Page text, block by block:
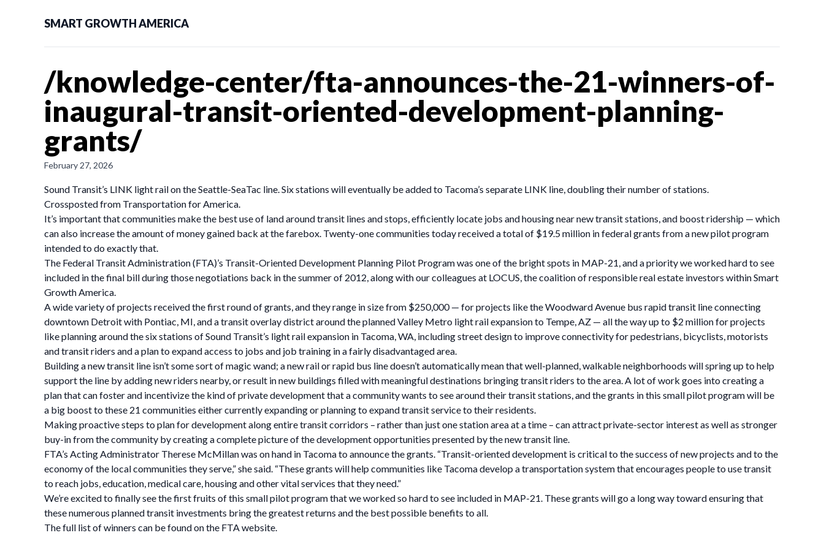
SMART GROWTH AMERICA
/knowledge-center/fta-announces-the-21-winners-of-
inaugural-transit-oriented-development-planning-
grants/
February 27, 2026
Sound Transit’s LINK light rail on the Seattle-SeaTac line. Six stations will eventually be added to Tacoma’s separate LINK line, doubling their number of stations.
Crossposted from Transportation for America.
It’s important that communities make the best use of land around transit lines and stops, efficiently locate jobs and housing near new transit stations, and boost ridership — which
can also increase the amount of money gained back at the farebox. Twenty-one communities today received a total of $19.5 million in federal grants from a new pilot program
intended to do exactly that.
The Federal Transit Administration (FTA)’s Transit-Oriented Development Planning Pilot Program was one of the bright spots in MAP-21, and a priority we worked hard to see
included in the final bill during those negotiations back in the summer of 2012, along with our colleagues at LOCUS, the coalition of responsible real estate investors within Smart
Growth America.
A wide variety of projects received the first round of grants, and they range in size from $250,000 — for projects like the Woodward Avenue bus rapid transit line connecting
downtown Detroit with Pontiac, MI, and a transit overlay district around the planned Valley Metro light rail expansion to Tempe, AZ — all the way up to $2 million for projects
like planning around the six stations of Sound Transit’s light rail expansion in Tacoma, WA, including street design to improve connectivity for pedestrians, bicyclists, motorists
and transit riders and a plan to expand access to jobs and job training in a fairly disadvantaged area.
Building a new transit line isn’t some sort of magic wand; a new rail or rapid bus line doesn’t automatically mean that well-planned, walkable neighborhoods will spring up to help
support the line by adding new riders nearby, or result in new buildings filled with meaningful destinations bringing transit riders to the area. A lot of work goes into creating a
plan that can foster and incentivize the kind of private development that a community wants to see around their transit stations, and the grants in this small pilot program will be
a big boost to these 21 communities either currently expanding or planning to expand transit service to their residents.
Making proactive steps to plan for development along entire transit corridors – rather than just one station area at a time – can attract private-sector interest as well as stronger
buy-in from the community by creating a complete picture of the development opportunities presented by the new transit line.
FTA’s Acting Administrator Therese McMillan was on hand in Tacoma to announce the grants. “Transit-oriented development is critical to the success of new projects and to the
economy of the local communities they serve,” she said. “These grants will help communities like Tacoma develop a transportation system that encourages people to use transit
to reach jobs, education, medical care, housing and other vital services that they need.”
We’re excited to finally see the first fruits of this small pilot program that we worked so hard to see included in MAP-21. These grants will go a long way toward ensuring that
these numerous planned transit investments bring the greatest returns and the best possible benefits to all.
The full list of winners can be found on the FTA website.